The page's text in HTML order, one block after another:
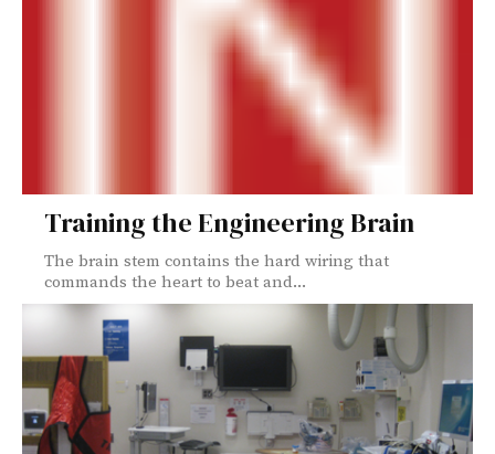
Training the Engineering Brain
The brain stem contains the hard wiring that
commands the heart to beat and...